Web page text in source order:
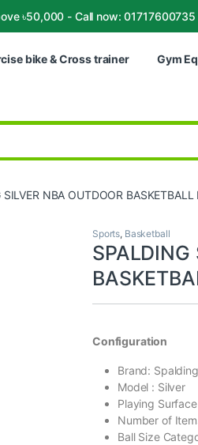
৳50,000 - Call now: 01717600735
bike & Cross trainer Gym
SILVER NBA OUTDOOR
Sports, Basketball
SPALDING
Configuration
Brand: Spalding
Model : Silver
Playing
Number of
Ball Size